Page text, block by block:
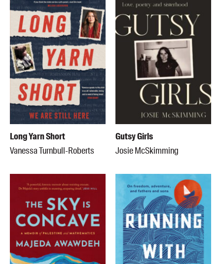
Long Yarn Short
Vanessa Turnbull-Roberts
Gutsy Girls
Josie McSkimming